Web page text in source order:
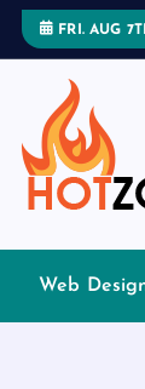
FRI. AUG
Web